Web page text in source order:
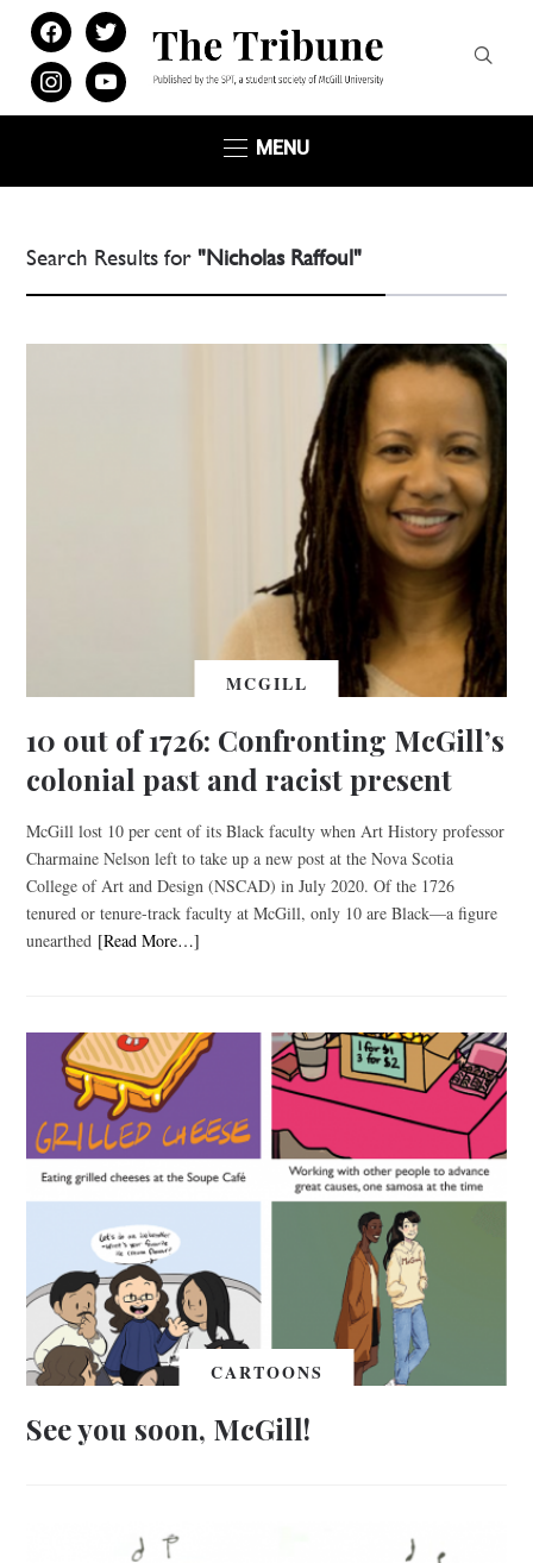
facebooktwitter
instagramyoutube
MENU
Search Results for"Nicholas Raffoul"
MCGILL
10 out of 1726: Confronting McGill’s
colonial past and racist present
McGill lost 10 per cent of its Black faculty when Art History professor
Charmaine Nelson left to take up a new post at the Nova Scotia
College of Art and Design (NSCAD) in July 2020. Of the 1726
tenured or tenure-track faculty at McGill, only 10 are Black—a figure
unearthed [Read More…]
CARTOONS
See you soon, McGill!